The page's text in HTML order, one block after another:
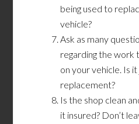
being used to
vehicle?
Ask as many
regarding the work
on your vehicle. Is
replacement?
Is the shop clean
it insured? Don’t